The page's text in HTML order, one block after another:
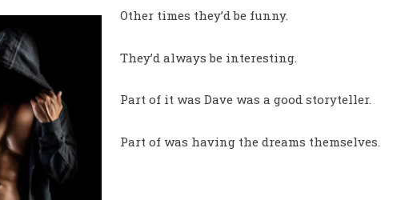
Other times they’d be funny.
They’d always be interesting.
Part of it was Dave was a good storyteller.
Part of was having the dreams themselves.